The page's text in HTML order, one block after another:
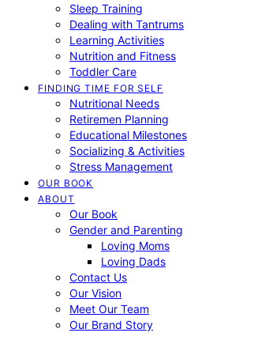
Sleep Training
Dealing with Tantrums
Learning Activities
Nutrition and Fitness
Toddler Care
FINDING TIME FOR SELF
Nutritional Needs
Retiremen Planning
Educational Milestones
Socializing & Activities
Stress Management
OUR BOOK
ABOUT
Our Book
Gender and Parenting
Loving Moms
Loving Dads
Contact Us
Our Vision
Meet Our Team
Our Brand Story